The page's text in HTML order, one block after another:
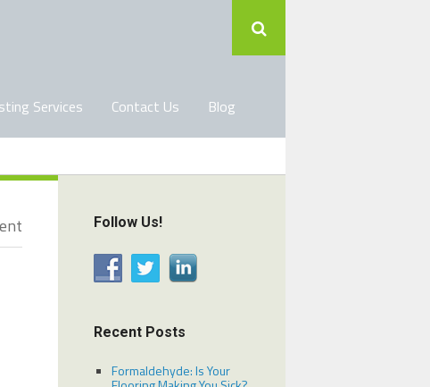
Services Contact Us Blog
Follow Us!
Recent Posts
Formaldehyde: Is Your